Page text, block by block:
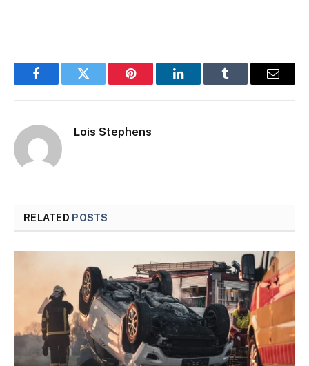
FacebookTwitter Pinterest LinkedInTumblr Email
Lois Stephens
RELATED POSTS